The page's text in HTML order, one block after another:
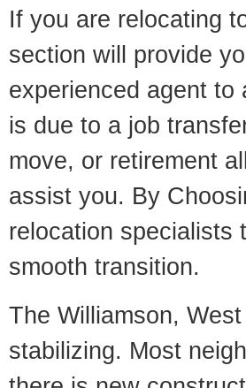
If you are relocating
section will provide
experienced agent
is due to a job
move, or retirement
assist you. By
relocation specialists
smooth transition.
The Williamson,
stabilizing. Most